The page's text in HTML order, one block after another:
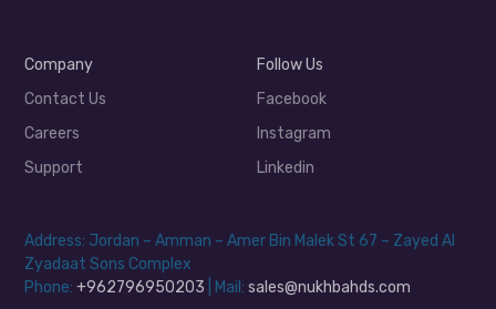
Company
Contact Us
Careers
Support
Follow Us
Facebook
Instagram
Linkedin
Address: Jordan – Amman – Amer Bin Malek St 67 – Zayed Al
Zyadaat Sons Complex
Phone:+962796950203 | Mail:sales@nukhbahds.com